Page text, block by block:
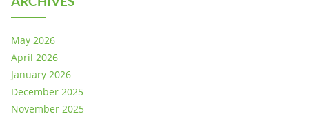
May 2026
April 2026
January 2026
December 2025
November 2025